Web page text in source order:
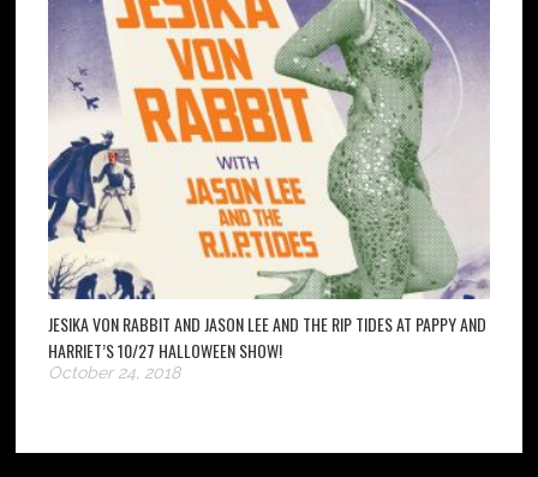
JESIKA VON RABBIT AND JASON LEE AND THE RIP TIDES AT PAPPY AND
HARRIET’S 10/27 HALLOWEEN SHOW!
October 24, 2018